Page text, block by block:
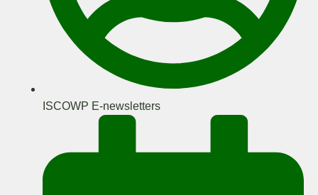
ISCOWP E-newsletters